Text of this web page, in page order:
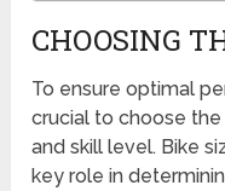
CHOOSING
To ensure optimal
crucial to choose
and skill level. Bike
key role in